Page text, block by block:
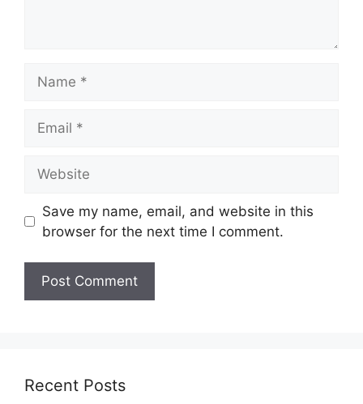
Save my name, email, and website in this
browser for the next time I comment.
Recent Posts